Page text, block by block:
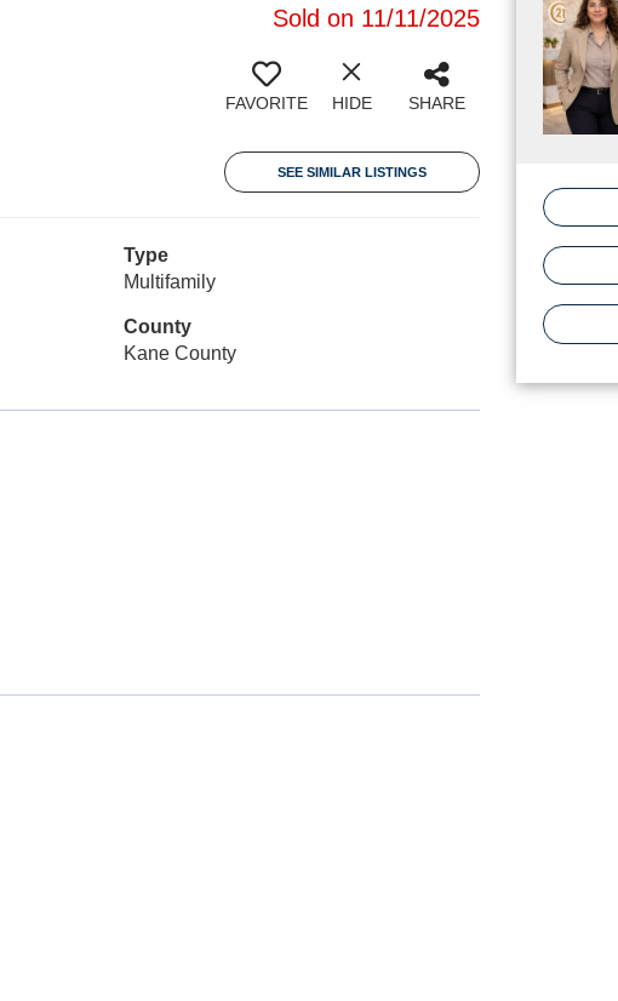
Sold on 11/11/2025
FAVORITE HIDE SHARE
SEE SIMILAR LISTINGS
Type
Multifamily
County
Kane County